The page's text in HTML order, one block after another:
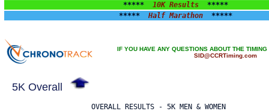
***** 10K Results *****
***** Half Marathon *****
IF YOU HAVE ANY QUESTIONS ABOUT THE TIMING
SID@CCRTiming.com
5K Overall